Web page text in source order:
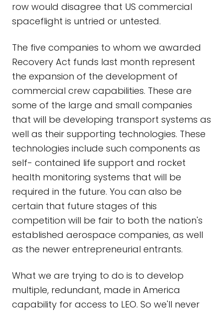
row would disagree that US commercial
spaceflight is untried or untested.
The five companies to whom we awarded
Recovery Act funds last month represent
the expansion of the development of
commercial crew capabilities. These are
some of the large and small companies
that will be developing transport systems as
well as their supporting technologies. These
technologies include such components as
self- contained life support and rocket
health monitoring systems that will be
required in the future. You can also be
certain that future stages of this
competition will be fair to both the nation's
established aerospace companies, as well
as the newer entrepreneurial entrants.
What we are trying to do is to develop
multiple, redundant, made in America
capability for access to LEO. So we'll never